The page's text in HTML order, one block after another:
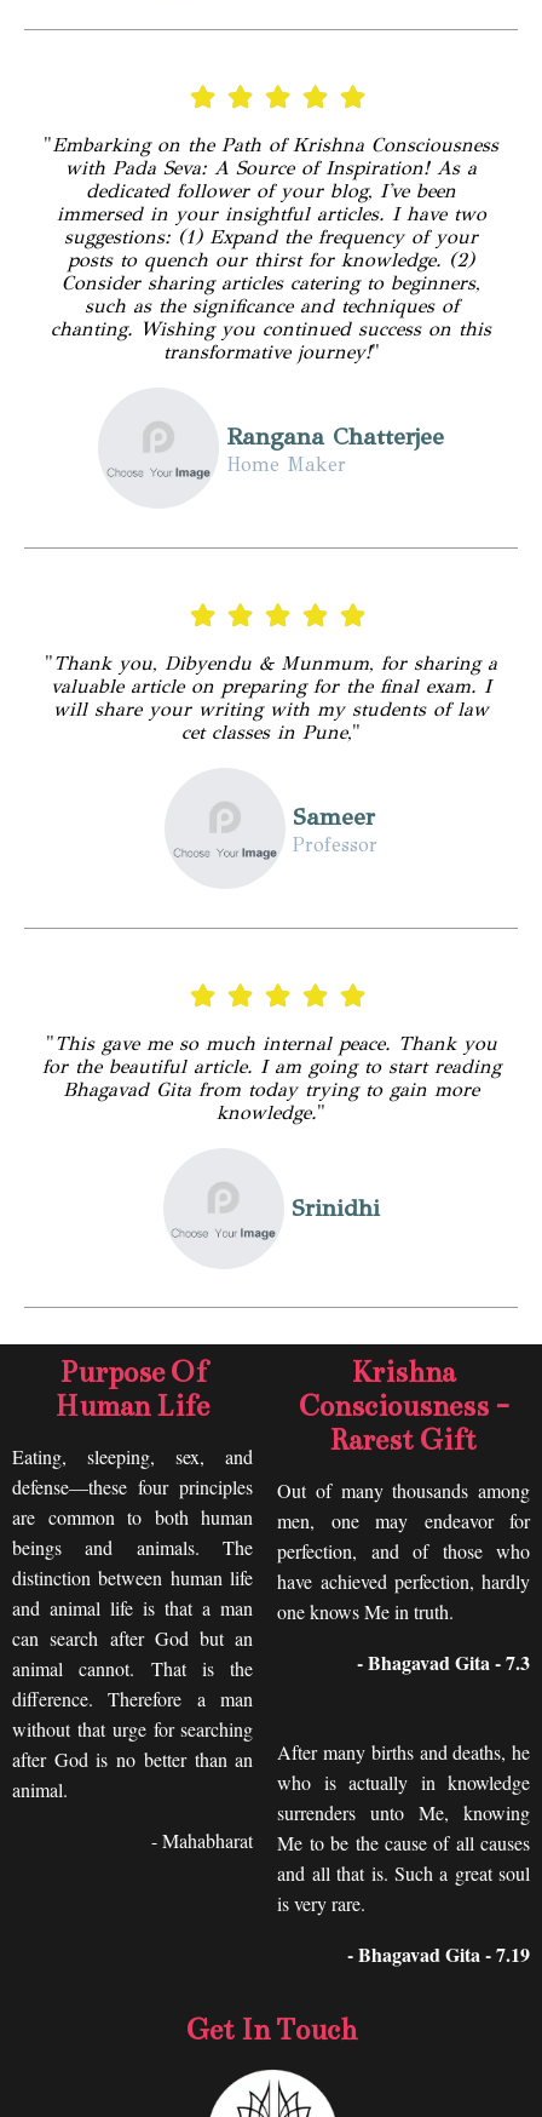
"Embarking on the Path of Krishna Consciousness
with Pada Seva: A Source of Inspiration! As a
dedicated follower of your blog, I've been
immersed in your insightful articles. I have two
suggestions: (1) Expand the frequency of your
posts to quench our thirst for knowledge. (2)
Consider sharing articles catering to beginners,
such as the significance and techniques of
chanting. Wishing you continued success on this
transformative journey!"
Rangana Chatterjee
Home Maker
"Thank you, Dibyendu & Munmum, for sharing a
valuable article on preparing for the final exam. I
will share your writing with my students of law
cet classes in Pune,"
Sameer
Professor
"This gave me so much internal peace. Thank you
for the beautiful article. I am going to start reading
Bhagavad Gita from today trying to gain more
knowledge."
Srinidhi
Purpose Of
Human Life
Eating, sleeping, sex, and
defense—these four principles
are common to both human
beings and animals. The
distinction between human life
and animal life is that a man
can search after God but an
animal cannot. That is the
difference. Therefore a man
without that urge for searching
after God is no better than an
animal.
- Mahabharat
Krishna
Consciousness -
Rarest Gift
Out of many thousands among
men, one may endeavor for
perfection, and of those who
have achieved perfection, hardly
one knows Me in truth.
- Bhagavad Gita - 7.3
After many births and deaths, he
who is actually in knowledge
surrenders unto Me, knowing
Me to be the cause of all causes
and all that is. Such a great soul
is very rare.
- Bhagavad Gita - 7.19
Get In Touch